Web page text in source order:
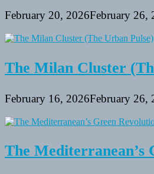
February 20, 2026February 26,
The Milan Cluster
February 16, 2026February 26,
The Mediterranean’s